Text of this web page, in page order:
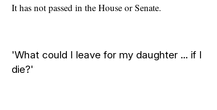
It has not passed in the House or Senate.
'What could I leave for my daughter ... if I
die?'